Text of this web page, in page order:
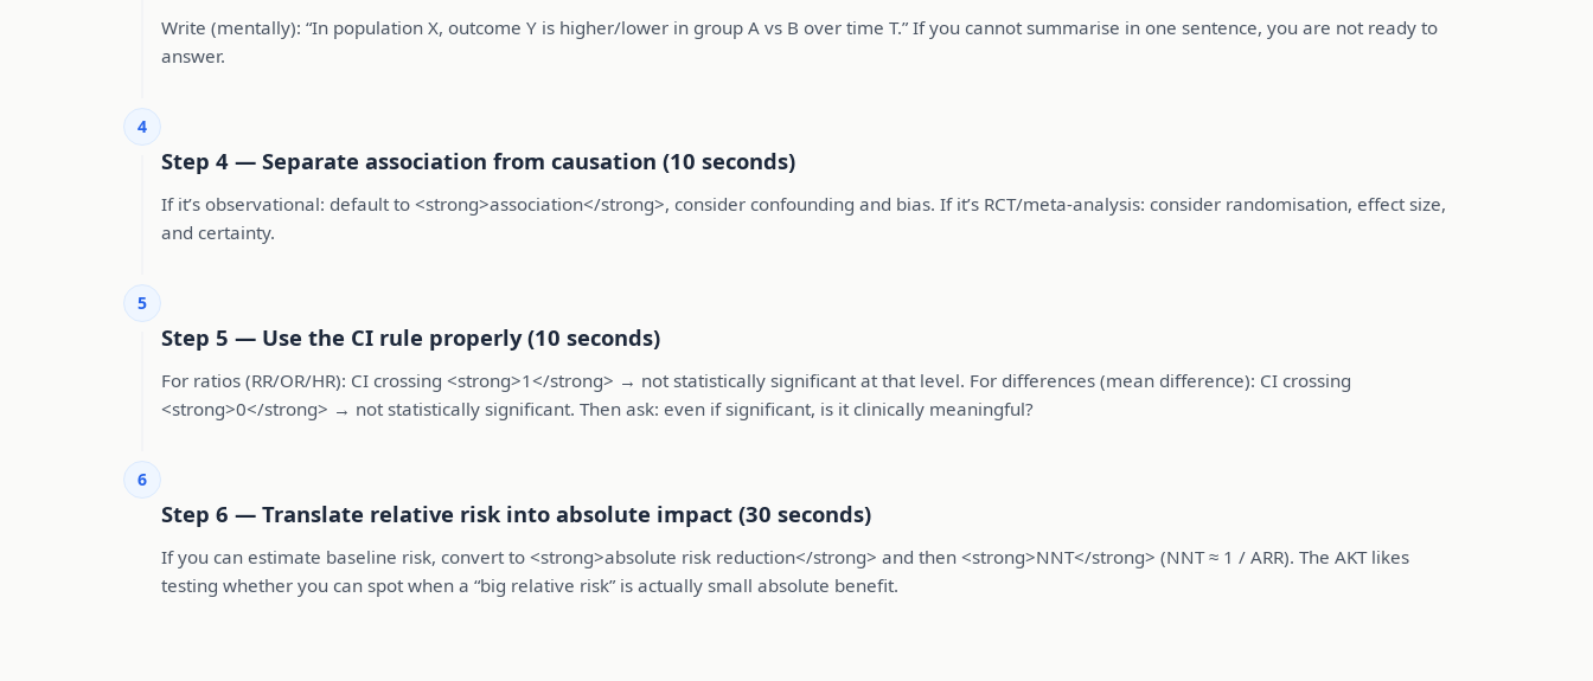
Write (mentally): “In population X, outcome Y is higher/lower in group A vs B over time T.” If you cannot summarise in one sentence, you are not ready to
answer.
4
Step 4 — Separate association from causation (10 seconds)
If it’s observational: default to <strong>association</strong>, consider confounding and bias. If it’s RCT/meta-analysis: consider randomisation, effect size,
and certainty.
5
Step 5 — Use the CI rule properly (10 seconds)
For ratios (RR/OR/HR): CI crossing <strong>1</strong> → not statistically significant at that level. For differences (mean difference): CI crossing
<strong>0</strong> → not statistically significant. Then ask: even if significant, is it clinically meaningful?
6
Step 6 — Translate relative risk into absolute impact (30 seconds)
If you can estimate baseline risk, convert to <strong>absolute risk reduction</strong> and then <strong>NNT</strong> (NNT ≈ 1 / ARR). The AKT likes
testing whether you can spot when a “big relative risk” is actually small absolute benefit.